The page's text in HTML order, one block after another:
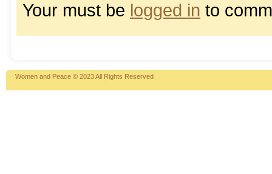
Your must be logged in to
Women and Peace © 2023 All Rights Reserved